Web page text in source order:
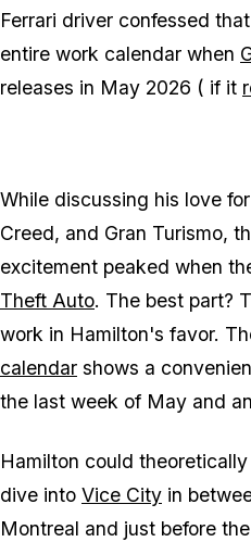
Ferrari driver confessed
entire work calendar when
releases in May 2026 ( if it
While discussing his love for
Creed, and Gran Turismo,
excitement peaked when
Theft Auto. The best part?
work in Hamilton's favor.
calendar shows a
the last week of May and
Hamilton could
dive into Vice City in
Montreal and just before